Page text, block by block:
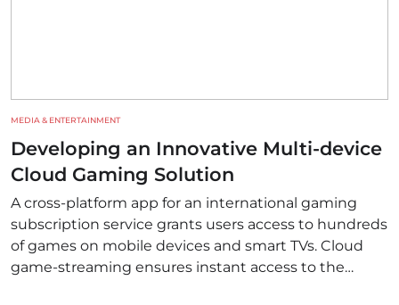
MEDIA & ENTERTAINMENT
Developing an Innovative Multi-device
Cloud Gaming Solution
A cross-platform app for an international gaming
subscription service grants users access to hundreds
of games on mobile devices and smart TVs. Cloud
game-streaming ensures instant access to the